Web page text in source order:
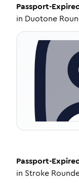
Passport-
in Duotone
Passport-
in Stroke